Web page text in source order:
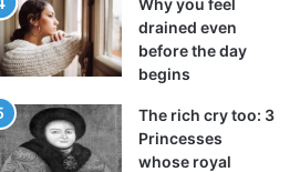
Why you feel
drained even
before the day
begins
The rich cry too: 3
Princesses
whose royal